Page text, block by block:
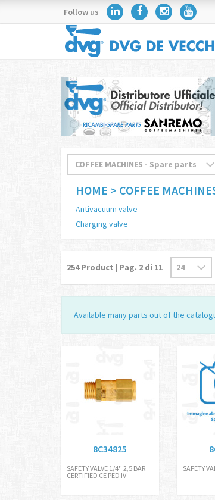
Follow us
HOME > COFFEE
Antivacuum valve
Charging valve
254Product | Pag. 2 di 11
Available many parts out of the
8C34825
SAFETY VALVE 1/4'' 2,5 BAR
CERTIFIED CE PED IV
SAFETY